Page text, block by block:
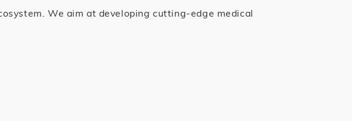
We aim at developing cutting-edge medical